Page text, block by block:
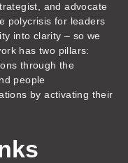
and advocate
polycrisis for leaders
into clarity – so we
has two pillars:
through the
people
by activating their